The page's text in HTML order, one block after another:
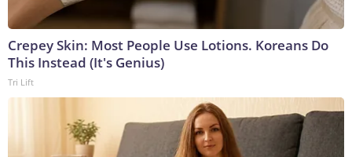
Crepey Skin: Most People Use Lotions. Koreans Do
This Instead (It's Genius)
Tri Lift